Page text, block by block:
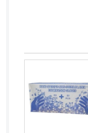
Georgia
Germany
Ghana